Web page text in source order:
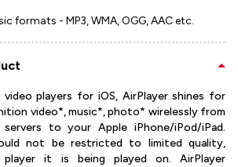
formats - MP3, WMA, OGG, AAC etc.
players for iOS, AirPlayer shines for
video*, music*, photo* wirelessly from
servers to your Apple iPhone/iPod/iPad.
not be restricted to limited quality,
it is being played on. AirPlayer